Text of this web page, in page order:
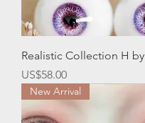
Realistic Collection H by
Price
US$58.00
New Arrival